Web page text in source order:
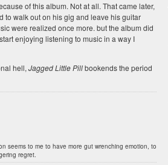
of this album. Not at all. That came later,
to walk out on his gig and leave his guitar
were realized once more. but the album did
enjoying listening to music in a way I
hell, Jagged Little Pillbookends the period
seems to me to have more gut wrenching emotion, to
regret.